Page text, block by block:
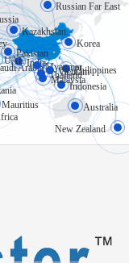
or fast-action
Russian Far East
Philippines
Australia
Mauritius
Kazakhstan
Korea
Indonesia
Malaysia
Pakistan
Arabia
IndiaMyanmar
UAE
New Zealand
Thailand
Vietnam